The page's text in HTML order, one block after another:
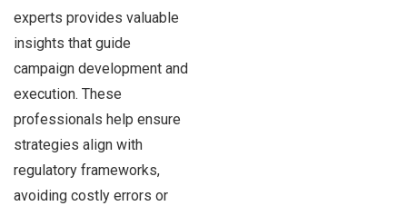
experts provides valuable
insights that guide
campaign development and
execution. These
professionals help ensure
strategies align with
regulatory frameworks,
avoiding costly errors or